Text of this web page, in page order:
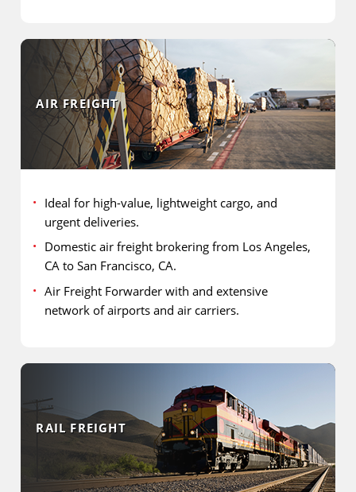
AIR FREIGHT
Ideal for high-value, lightweight cargo, and
urgent deliveries.
Domestic air freight brokering from Los Angeles,
CA to San Francisco, CA.
Air Freight Forwarder with and extensive
network of airports and air carriers.
RAIL FREIGHT